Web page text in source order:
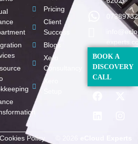
Pricing
Client
Success
Blogs
Xero
Consultancy
Xero
BOOK A
DISCOVERY
CALL
Cookies Policy